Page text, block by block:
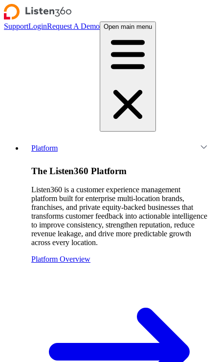
SupportLoginRequest A Demo Open main menu
Platform
The Listen360 Platform
Listen360 is a customer experience management
platform built for enterprise multi-location brands,
franchises, and private equity-backed businesses that
transforms customer feedback into actionable intelligence
to improve consistency, strengthen reputation, reduce
revenue leakage, and drive more predictable growth
across every location.
Platform Overview